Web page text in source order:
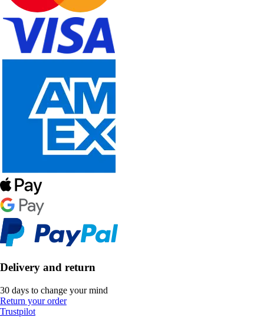
Delivery and return
30 days to change your mind
Return your order
Trustpilot